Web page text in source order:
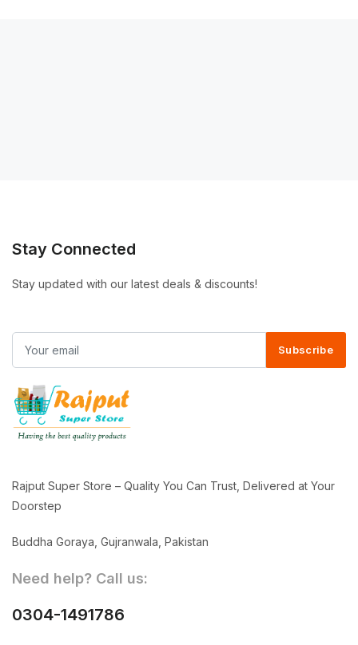
Stay Connected
Stay updated with our latest deals & discounts!
Subscribe
Rajput Super Store – Quality You Can Trust, Delivered at Your
Doorstep
Buddha Goraya, Gujranwala, Pakistan
Need help? Call us:
0304-1491786